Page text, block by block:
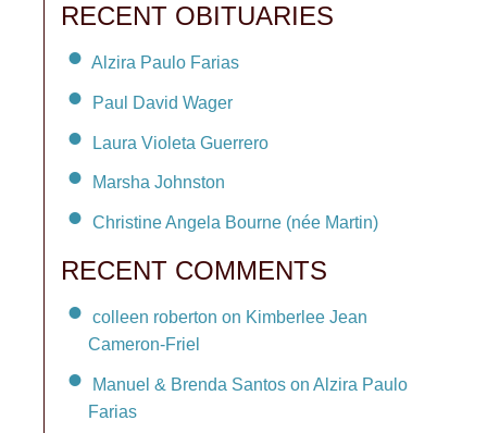
RECENT OBITUARIES
Alzira Paulo Farias
Paul David Wager
Laura Violeta Guerrero
Marsha Johnston
Christine Angela Bourne (née Martin)
RECENT COMMENTS
colleen roberton on Kimberlee Jean
Cameron-Friel
Manuel & Brenda Santos on Alzira Paulo
Farias